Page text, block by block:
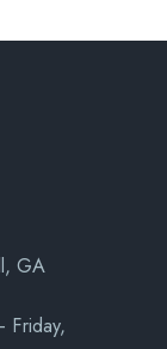
GA
Friday,